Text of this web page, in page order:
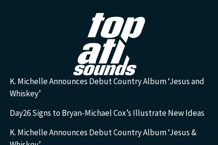
K. Michelle Announces Debut Country Album ‘Jesus and
Whiskey’
Day26 Signs to Bryan-Michael Cox’s Illustrate New Ideas
K. Michelle Announces Debut Country Album ‘Jesus &